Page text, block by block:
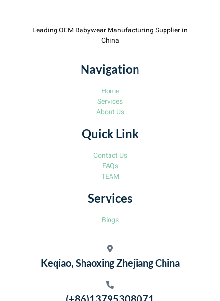
Leading OEM Babywear Manufacturing Supplier in
China
Navigation
Home
Services
About Us
Quick Link
Contact Us
FAQs
TEAM
Services
Blogs
Keqiao, Shaoxing Zhejiang China